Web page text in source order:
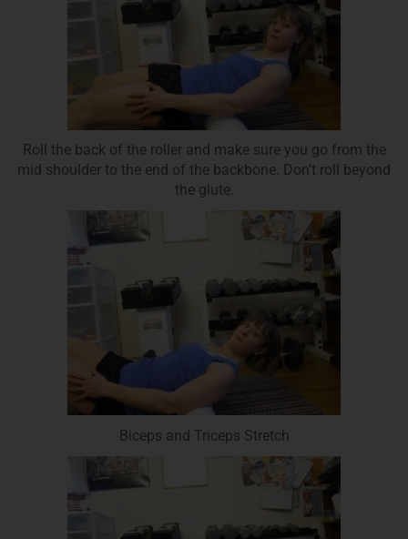
Roll the back of the roller and make sure you go from the
mid shoulder to the end of the backbone. Don’t roll beyond
the glute.
Biceps and Triceps Stretch